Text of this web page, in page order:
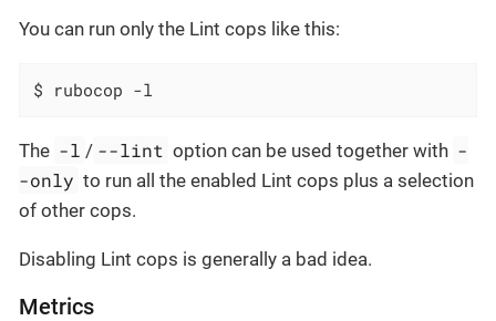
You can run only the Lint cops like this:
$ rubocop -l
The -l / --lint option can be used together with -
-only to run all the enabled Lint cops plus a selection
of other cops.
Disabling Lint cops is generally a bad idea.
Metrics